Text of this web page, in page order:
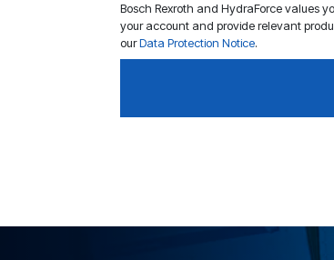
Bosch Rexroth and HydraForce values
your account and provide relevant
ourData Protection Notice.